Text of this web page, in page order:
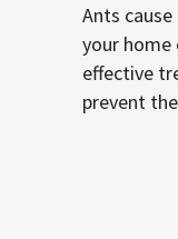
Ants
your home
effective
prevent